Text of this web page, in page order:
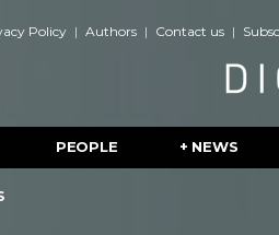
Policy Authors Contact us
PEOPLE + NEWS